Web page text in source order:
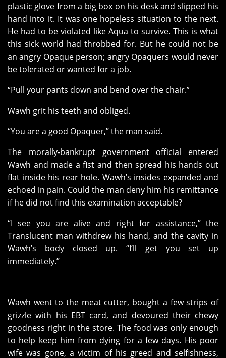
plastic glove from a big box on his desk and slipped his
hand into it. It was one hopeless situation to the next.
He had to be violated like Aqua to survive. This is what
this sick world had throbbed for. But he could not be
an angry Opaque person; angry Opaquers would never
be tolerated or wanted for a job.
“Pull your pants down and bend over the chair.”
Wawh grit his teeth and obliged.
“You are a good Opaquer,” the man said.
The morally-bankrupt government official entered
Wawh and made a fist and then spread his hands out
flat inside his rear hole. Wawh’s insides expanded and
echoed in pain. Could the man deny him his remittance
if he did not find this examination acceptable?
“I see you are alive and right for assistance,” the
Translucent man withdrew his hand, and the cavity in
Wawh’s body closed up. “I’ll get you set up
immediately.”
Wawh went to the meat cutter, bought a few strips of
grizzle with his EBT card, and devoured their chewy
goodness right in the store. The food was only enough
to help keep him from dying for a few days. His poor
wife was gone, a victim of his greed and selfishness,